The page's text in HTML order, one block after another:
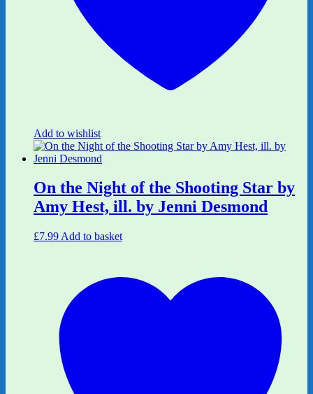
Add to wishlist
On the Night of the Shooting Star by
Amy Hest, ill. by Jenni Desmond
£7.99 Add to basket